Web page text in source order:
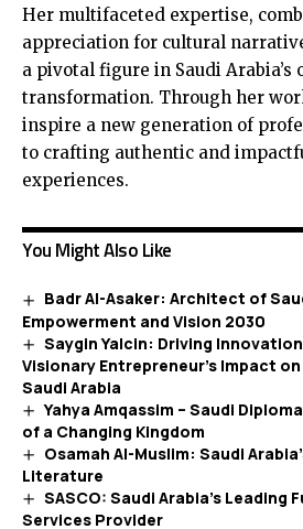
Her multifaceted expertise,
appreciation for cultural
a pivotal figure in Saudi Arabia’s
transformation. Through her
inspire a new generation of
to crafting authentic and
experiences.
You Might Also Like
Badr Al-Asaker: Architect of
Empowerment and Vision 2030
Saygin Yalcin: Driving
Visionary Entrepreneur’s Impact
Saudi Arabia
Yahya Amqassim – Saudi
of a Changing Kingdom
Osamah Al-Muslim: Saudi
Literature
SASCO: Saudi Arabia’s Leading
Services Provider